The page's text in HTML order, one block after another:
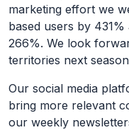
marketing effort we
based users by
266%. We look
territories next
Our social media
bring more relevant
our weekly